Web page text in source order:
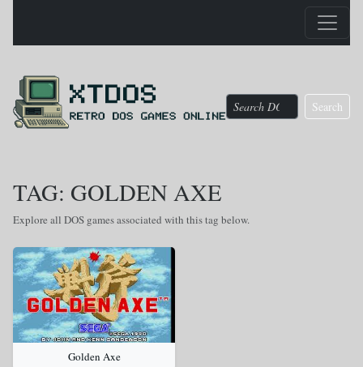
Search
TAG: GOLDEN AXE
Explore all DOS games associated with this tag below.
Golden Axe